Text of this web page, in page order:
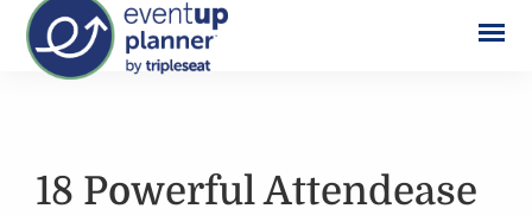
18 Powerful Attendease